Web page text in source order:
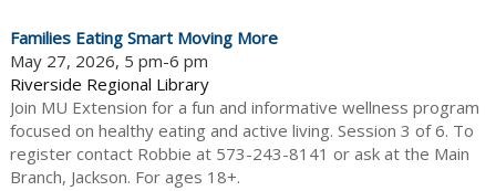
Families Eating Smart Moving More
May 27, 2026, 5 pm-6 pm
Riverside Regional Library
Join MU Extension for a fun and informative wellness program
focused on healthy eating and active living. Session 3 of 6. To
register contact Robbie at 573-243-8141 or ask at the Main
Branch, Jackson. For ages 18+.